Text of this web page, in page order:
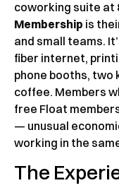
coworking suite at
Membership is
and small teams.
fiber internet,
phone booths, two
coffee. Members
free Float
— unusual
working in the
The